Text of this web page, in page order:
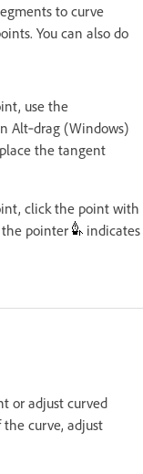
to curve
You can also do
use the
Alt‑drag (Windows)
the tangent
click the point with
pointer
indicates
or adjust curved
curve, adjust